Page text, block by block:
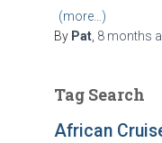
(more…)
By Pat, 8 months
Tag Search
African